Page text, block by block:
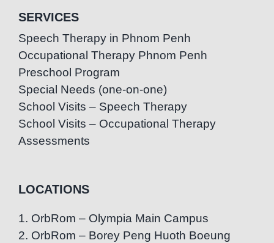
SERVICES
Speech Therapy in Phnom Penh
Occupational Therapy Phnom Penh
Preschool Program
Special Needs (one-on-one)
School Visits – Speech Therapy
School Visits – Occupational Therapy
Assessments
LOCATIONS
1. OrbRom – Olympia Main Campus
2. OrbRom – Borey Peng Huoth Boeung